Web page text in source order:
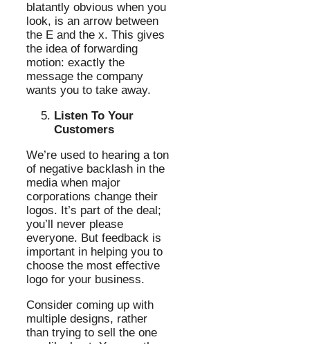
blatantly obvious when you
look, is an arrow between
the E and the x. This gives
the idea of forwarding
motion: exactly the
message the company
wants you to take away.
Listen To Your
Customers
We’re used to hearing a ton
of negative backlash in the
media when major
corporations change their
logos. It’s part of the deal;
you’ll never please
everyone. But feedback is
important in helping you to
choose the most effective
logo for your business.
Consider coming up with
multiple designs, rather
than trying to sell the one